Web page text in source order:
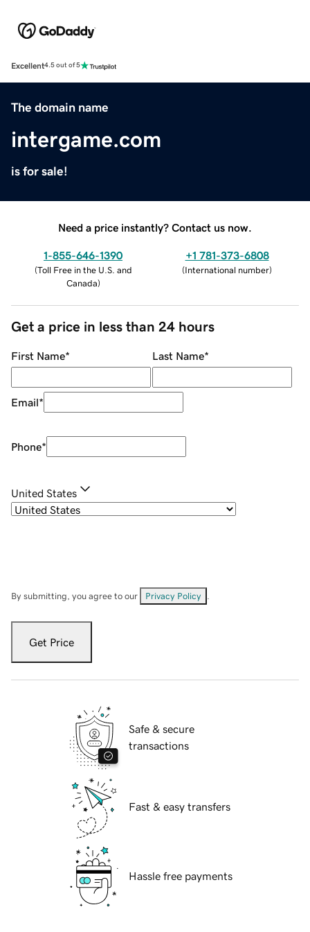
Excellent4.5 out of 5
The domain name
intergame.com
is for sale!
Need a price instantly? Contact us now.
1-855-646-1390
(Toll Free in the U.S. and
Canada)
+1 781-373-6808
(International number)
Get a price in less than 24 hours
First Name* Last Name*
Email*
Phone*
United States
By submitting, you agree to our Privacy Policy
Get Price
Safe & secure
transactions
Fast & easy transfers
Hassle free payments